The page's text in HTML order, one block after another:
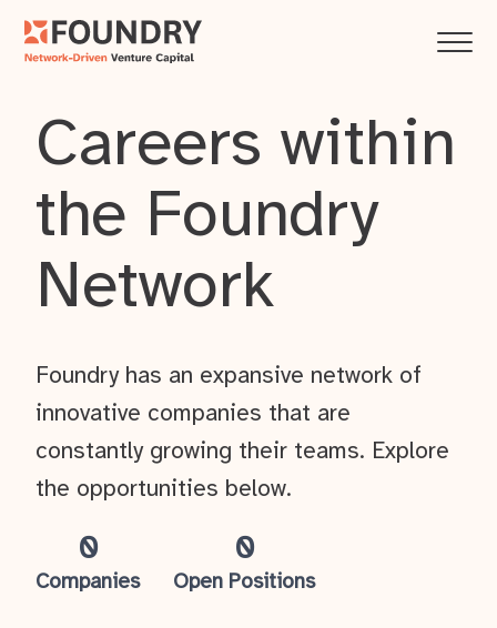
Careers within
the Foundry
Network
0
Companies
0
Open Positions
Foundry has an expansive network of
innovative companies that are
constantly growing their teams. Explore
the opportunities below.